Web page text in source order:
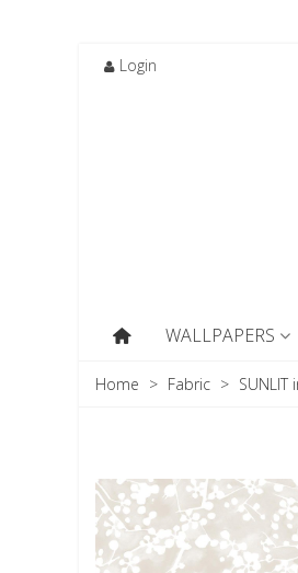
Login
WALLPAPERS
Home > Fabric > SUNLIT